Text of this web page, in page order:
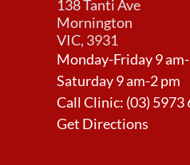
138 Tanti Ave
Mornington
VIC, 3931
Monday-Friday 9
Saturday 9 am-2 pm
Call Clinic: (03) 5973
Get Directions